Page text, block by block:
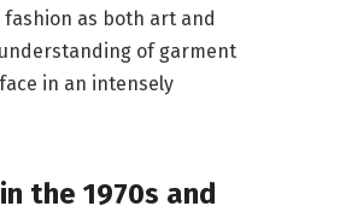
as both art and
of garment
in an intensely
the 1970s and